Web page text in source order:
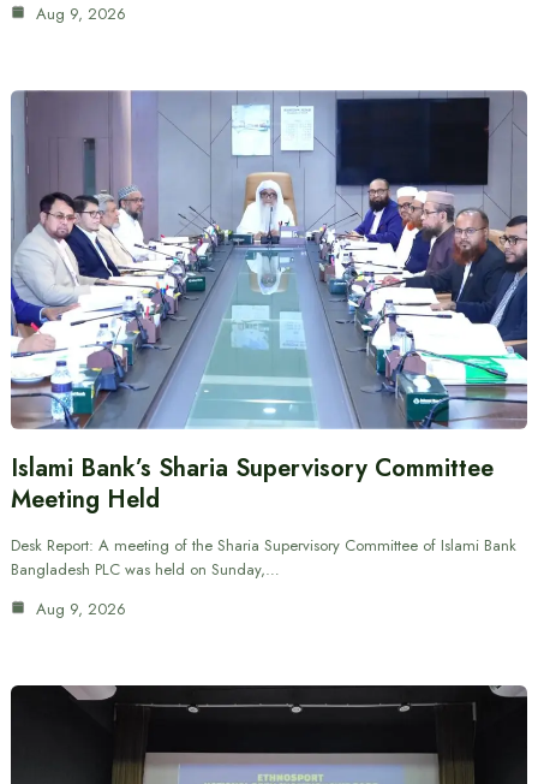
Aug 9, 2026
Islami Bank’s Sharia Supervisory Committee
Meeting Held
Desk Report: A meeting of the Sharia Supervisory Committee of Islami Bank
Bangladesh PLC was held on Sunday,…
Aug 9, 2026